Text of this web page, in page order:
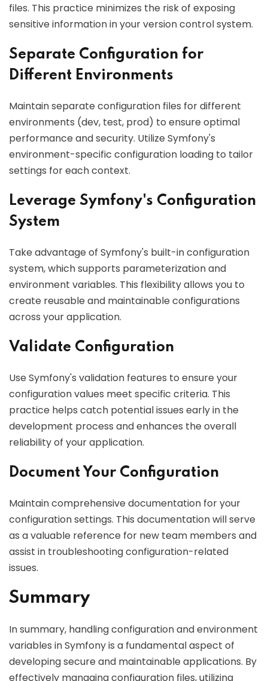
files. This practice minimizes the risk of exposing
sensitive information in your version control system.
Separate Configuration for
Different Environments
Maintain separate configuration files for different
environments (dev, test, prod) to ensure optimal
performance and security. Utilize Symfony's
environment-specific configuration loading to tailor
settings for each context.
Leverage Symfony's Configuration
System
Take advantage of Symfony's built-in configuration
system, which supports parameterization and
environment variables. This flexibility allows you to
create reusable and maintainable configurations
across your application.
Validate Configuration
Use Symfony's validation features to ensure your
configuration values meet specific criteria. This
practice helps catch potential issues early in the
development process and enhances the overall
reliability of your application.
Document Your Configuration
Maintain comprehensive documentation for your
configuration settings. This documentation will serve
as a valuable reference for new team members and
assist in troubleshooting configuration-related
issues.
Summary
In summary, handling configuration and environment
variables in Symfony is a fundamental aspect of
developing secure and maintainable applications. By
effectively managing configuration files, utilizing